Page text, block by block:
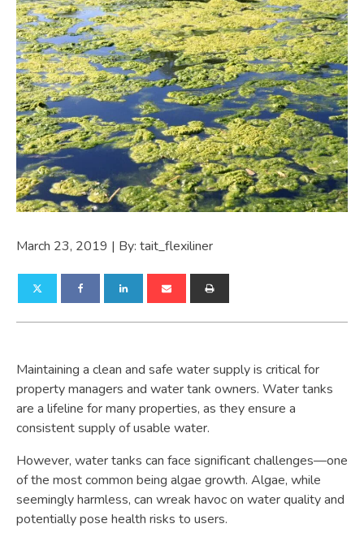
March 23, 2019 | By: tait_flexiliner
Maintaining a clean and safe water supply is critical for
property managers and water tank owners. Water tanks
are a lifeline for many properties, as they ensure a
consistent supply of usable water.
However, water tanks can face significant challenges—one
of the most common being algae growth. Algae, while
seemingly harmless, can wreak havoc on water quality and
potentially pose health risks to users.